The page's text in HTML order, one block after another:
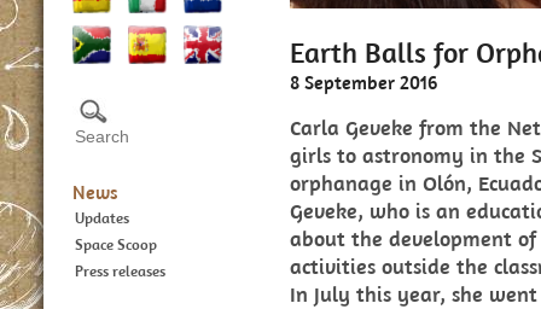
News
Updates
Space Scoop
Press releases
Earth Balls for
8 September 2016
Carla Geveke from the
girls to astronomy in the
orphanage in Olón,
Geveke, who is an
about the development
activities outside the
In July this year, she